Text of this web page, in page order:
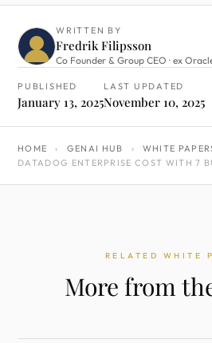
WRITTEN BY
Fredrik Filipsson
Co Founder & Group CEO · ex
PUBLISHED
January 13, 2025
LAST UPDATED
November 10, 2025
HOME › GENAI HUB › WHITE
DATADOG ENTERPRISE COST WITH 7
RELATED WHITE
More from